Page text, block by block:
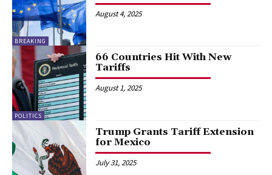
BREAKING
August 4, 2025
POLITICS
66 Countries Hit With New
Tariffs
August 1, 2025
Trump Grants Tariff Extension
for Mexico
July 31, 2025